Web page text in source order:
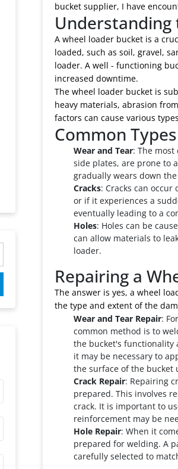
bucket supplier, I have
Understanding
A wheel loader bucket is a
loaded, such as soil, gravel,
loader. A well - functioning
increased downtime.
The wheel loader bucket is
heavy materials, abrasion
factors can cause various
Common
Wear and Tear: The most
side plates, are prone to
gradually wears down
Cracks: Cracks can
or if it experiences a
eventually leading to a
Holes: Holes can be
can allow materials to
loader.
Repairing a
The answer is yes, a wheel
the type and extent of the
Wear and Tear Repair:
common method is to
the bucket's functionality
it may be necessary to
the surface of the bucket
Crack Repair: Repairing
prepared. This involves
crack. It is important to
reinforcement may be
Hole Repair: When it
prepared for welding. A
carefully selected to